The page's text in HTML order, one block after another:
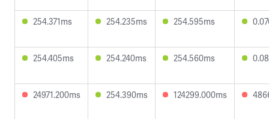
254.371ms 254.235ms 254.595ms
254.405ms 254.240ms 254.560ms
24971.200ms 254.390ms 124299.000ms